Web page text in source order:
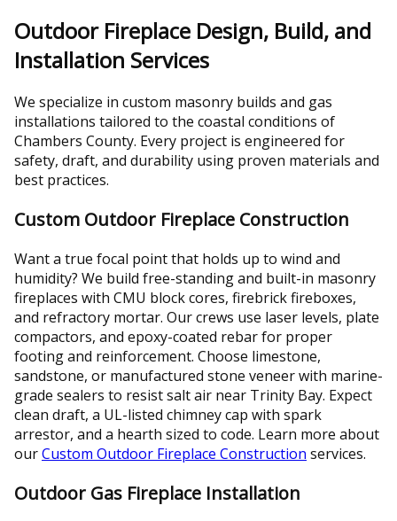
Outdoor Fireplace Design, Build, and
Installation Services
We specialize in custom masonry builds and gas
installations tailored to the coastal conditions of
Chambers County. Every project is engineered for
safety, draft, and durability using proven materials and
best practices.
Custom Outdoor Fireplace Construction
Want a true focal point that holds up to wind and
humidity? We build free-standing and built-in masonry
fireplaces with CMU block cores, firebrick fireboxes,
and refractory mortar. Our crews use laser levels, plate
compactors, and epoxy-coated rebar for proper
footing and reinforcement. Choose limestone,
sandstone, or manufactured stone veneer with marine-
grade sealers to resist salt air near Trinity Bay. Expect
clean draft, a UL-listed chimney cap with spark
arrestor, and a hearth sized to code. Learn more about
ourCustom Outdoor Fireplace Construction services.
Outdoor Gas Fireplace Installation